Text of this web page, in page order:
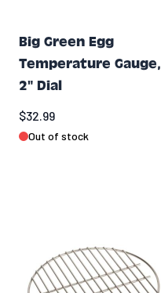
Big Green Egg
Temperature Gauge,
2" Dial
$32.99
Out of stock